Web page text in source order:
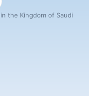
the Kingdom of Saudi